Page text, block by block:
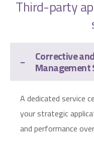
Third-party
Corrective
Management
A dedicated service
your strategic
and performance